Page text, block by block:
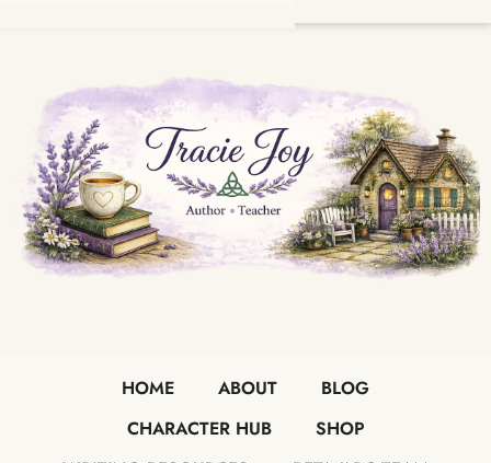
HOME ABOUT
BLOG
CHARACTER HUB
SHOP